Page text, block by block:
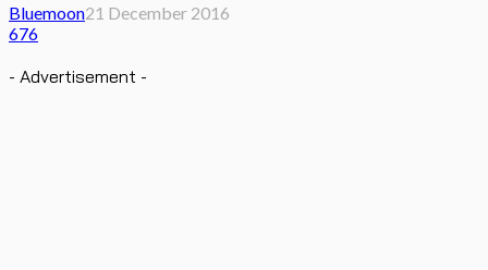
Bluemoon21 December 2016
676
- Advertisement -